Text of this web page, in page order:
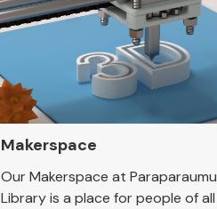
Makerspace
Our Makerspace at Paraparaumu
Library is a place for people of all